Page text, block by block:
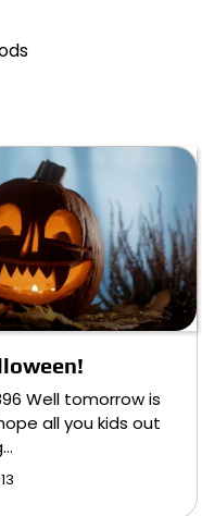
Well tomorrow is
all you kids out